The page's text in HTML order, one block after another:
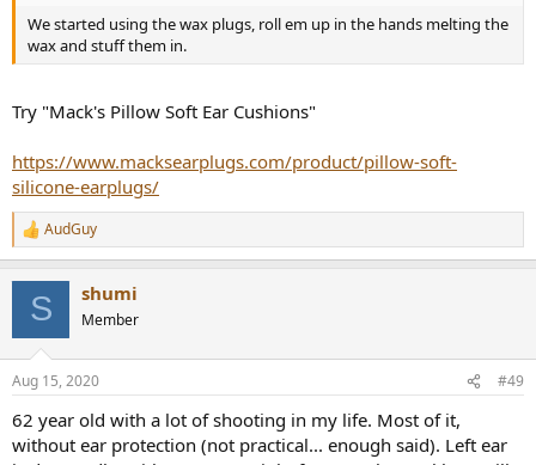
We started using the wax plugs, roll em up in the hands melting the
wax and stuff them in.
Try "Mack's Pillow Soft Ear Cushions"
https://www.macksearplugs.com/product/pillow-soft-
silicone-earplugs/
R
e
s
AudGuy
S shumi
Member
Aug 15, 2020 #49
62 year old with a lot of shooting in my life. Most of it,
without ear protection (not practical... enough said). Left ear